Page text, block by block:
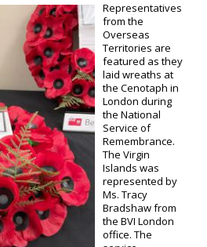
Representatives
from the
Overseas
Territories are
featured as they
laid wreaths at
the Cenotaph in
London during
the National
Service of
Remembrance.
The Virgin
Islands was
represented by
Ms. Tracy
Bradshaw from
the BVI London
office. The